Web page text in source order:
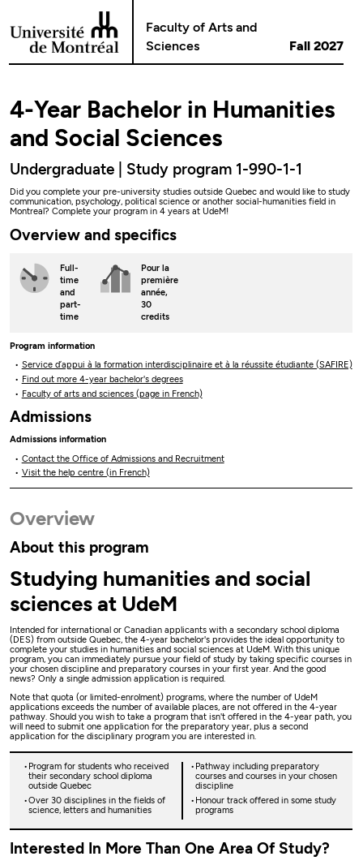
Faculty of Arts and
Sciences
Fall 2027
4-Year Bachelor in Humanities
and Social Sciences
Undergraduate | Study program 1-990-1-1
Did you complete your pre-university studies outside Quebec and would like to study
communication, psychology, political science or another social-humanities field in
Montreal? Complete your program in 4 years at UdeM!
Overview and specifics
Full-
time
and
part-
time
Pour la
première
année,
30
credits
Program information
Service d’appui à la formation interdisciplinaire et à la réussite étudiante (SAFIRE)
Find out more 4-year bachelor's degrees
Faculty of arts and sciences (page in French)
Admissions
Admissions information
Contact the Office of Admissions and Recruitment
Visit the help centre (in French)
Overview
About this program
Studying humanities and social
sciences at UdeM
Intended for international or Canadian applicants with a secondary school diploma
(DES) from outside Quebec, the 4-year bachelor's provides the ideal opportunity to
complete your studies in humanities and social sciences at UdeM. With this unique
program, you can immediately pursue your field of study by taking specific courses in
your chosen discipline and preparatory courses in your first year. And the good
news? Only a single admission application is required.
Note that quota (or limited-enrolment) programs, where the number of UdeM
applications exceeds the number of available places, are not offered in the 4-year
pathway. Should you wish to take a program that isn't offered in the 4-year path, you
will need to submit one application for the preparatory year, plus a second
application for the disciplinary program you are interested in.
Program for students who received
their secondary school diploma
outside Quebec
Pathway including preparatory
courses and courses in your chosen
discipline
Over 30 disciplines in the fields of
science, letters and humanities
Honour track offered in some study
programs
Interested In More Than One Area Of Study?